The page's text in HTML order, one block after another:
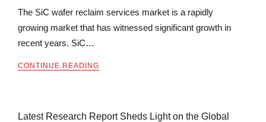
The SiC wafer reclaim services market is a rapidly
growing market that has witnessed significant growth in
recent years. SiC…
CONTINUE READING
Latest Research Report Sheds Light on the Global